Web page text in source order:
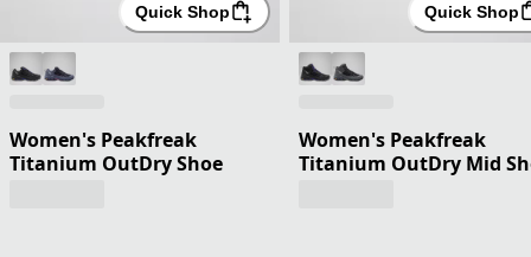
Quick Shop
Women's Peakfreak
Titanium OutDry Shoe
Quick Shop
Women's Peakfreak
Titanium OutDry Mid